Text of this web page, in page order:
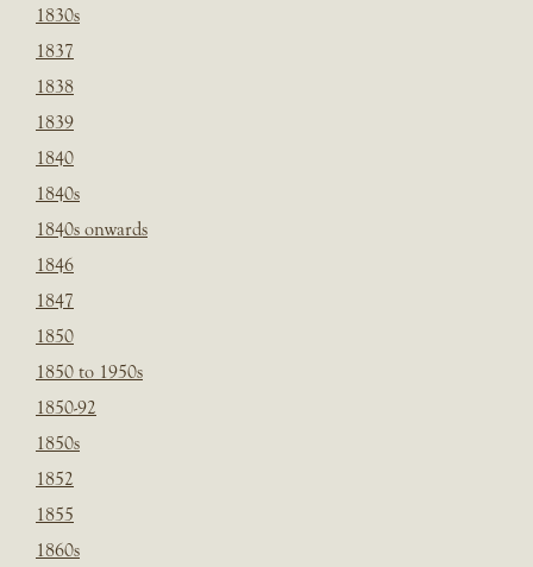
1830s
1837
1838
1839
1840
1840s
1840s onwards
1846
1847
1850
1850 to 1950s
1850-92
1850s
1852
1855
1860s